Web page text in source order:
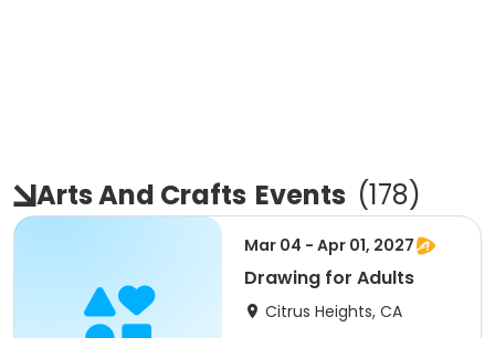
Arts And Crafts Events (178)
Mar 04 - Apr 01, 2027
Drawing for Adults
Citrus Heights, CA